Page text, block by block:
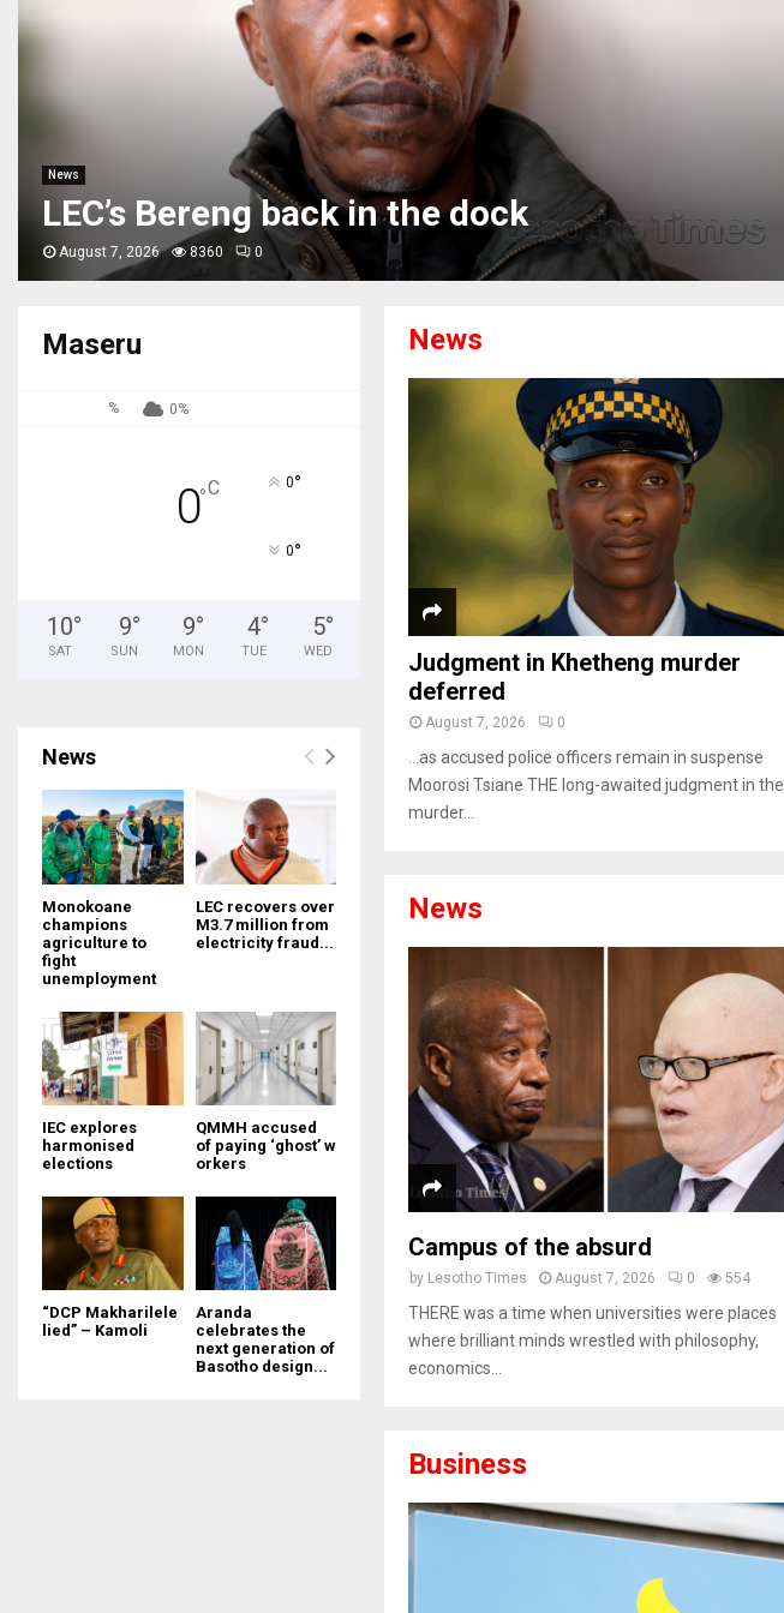
Phamotse petitions SA counterpart over
Basotho immigration rights
August 7, 2026 449 0
News
Judgment in Khetheng murder
deferred
August 7, 2026 0
…as accused police officers remain in suspense
Moorosi Tsiane THE long-awaited judgment in the
murder...
News
Campus of the absurd
by Lesotho Times August 7, 2026 0 554
THERE was a time when universities were places
where brilliant minds wrestled with philosophy,
economics...
Business
Maseru
% 0%
0°C 0°
0°
10°
SAT
9°
SUN
9°
MON
4°
TUE
5°
WED
News
Monokoane
champions
agriculture to
fight
unemployment
LEC recovers over
M3.7 million from
electricity fraud...
IEC explores
harmonised
elections
QMMH accused
of paying ‘ghost’ w
orkers
“DCP Makharilele
lied” – Kamoli
Aranda
celebrates the
next generation of
Basotho design...